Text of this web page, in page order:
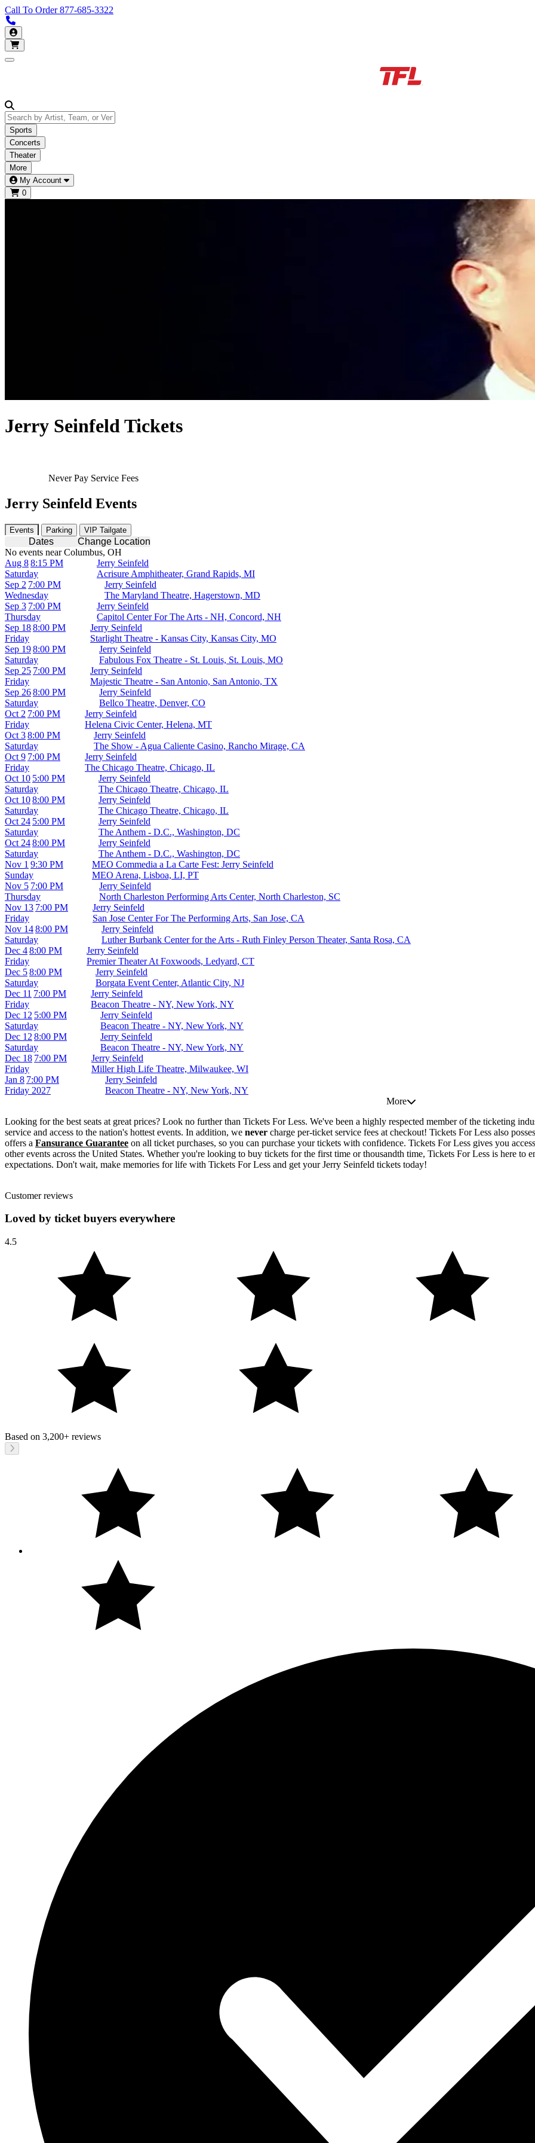
Call To Order877-685-3322
My Account
Open main menu
Sports
Concerts
Theater
More
My Account
0
Jerry Seinfeld Tickets
Never Pay Service Fees
Jerry Seinfeld Events
Events Parking VIP Tailgate
Dates
Change Location
No events near Columbus, OH
Saturday
Aug 88:15 PM
Jerry Seinfeld
Acrisure Amphitheater, Grand Rapids, MI
Wednesday
Sep 2 7:00 PM
Jerry Seinfeld
The Maryland Theatre, Hagerstown, MD
Thursday
Sep 3 7:00 PM
Jerry Seinfeld
Capitol Center For The Arts - NH, Concord, NH
Friday
Sep 188:00 PM
Jerry Seinfeld
Starlight Theatre - Kansas City, Kansas City, MO
Saturday
Sep 198:00 PM
Jerry Seinfeld
Fabulous Fox Theatre - St. Louis, St. Louis, MO
Friday
Sep 25 7:00 PM
Jerry Seinfeld
Majestic Theatre - San Antonio, San Antonio, TX
Saturday
Sep 268:00 PM
Jerry Seinfeld
Bellco Theatre, Denver, CO
Friday
Oct 2 7:00 PM
Jerry Seinfeld
Helena Civic Center, Helena, MT
Saturday
Oct 38:00 PM
Jerry Seinfeld
The Show - Agua Caliente Casino, Rancho Mirage, CA
Friday
Oct 9 7:00 PM
Jerry Seinfeld
The Chicago Theatre, Chicago, IL
Saturday
Oct 10 5:00 PM
Jerry Seinfeld
The Chicago Theatre, Chicago, IL
Saturday
Oct 108:00 PM
Jerry Seinfeld
The Chicago Theatre, Chicago, IL
Saturday
Oct 24 5:00 PM
Jerry Seinfeld
The Anthem - D.C., Washington, DC
Saturday
Oct 248:00 PM
Jerry Seinfeld
The Anthem - D.C., Washington, DC
Sunday
Nov 1 9:30 PM
MEO Commedia a La Carte Fest: Jerry Seinfeld
MEO Arena, Lisboa, LI, PT
Thursday
Nov 5 7:00 PM
Jerry Seinfeld
North Charleston Performing Arts Center, North Charleston, SC
Friday
Nov 13 7:00 PM
Jerry Seinfeld
San Jose Center For The Performing Arts, San Jose, CA
Saturday
Nov 148:00 PM
Jerry Seinfeld
Luther Burbank Center for the Arts - Ruth Finley Person Theater, Santa Rosa, CA
Friday
Dec 48:00 PM
Jerry Seinfeld
Premier Theater At Foxwoods, Ledyard, CT
Saturday
Dec 58:00 PM
Jerry Seinfeld
Borgata Event Center, Atlantic City, NJ
Friday
Dec 11 7:00 PM
Jerry Seinfeld
Beacon Theatre - NY, New York, NY
Saturday
Dec 12 5:00 PM
Jerry Seinfeld
Beacon Theatre - NY, New York, NY
Saturday
Dec 12 8:00 PM
Jerry Seinfeld
Beacon Theatre - NY, New York, NY
Friday
Dec 18 7:00 PM
Jerry Seinfeld
Miller High Life Theatre, Milwaukee, WI
Friday 2027
Jan 8 7:00 PM
Jerry Seinfeld
Beacon Theatre - NY, New York, NY
More
Looking for the best seats at great prices? Look no further than Tickets For Less. We've been a highly respected member of the ticketing
service and access to the nation's hottest events. In addition, we never charge per-ticket service fees at checkout! Tickets For Less also
offers a Fansurance Guarantee on all ticket purchases, so you can purchase your tickets with confidence. Tickets For Less gives you
other events across the United States. Whether you're looking to buy tickets for the first time or thousandth time, Tickets For Less is here to
expectations. Don't wait, make memories for life with Tickets For Less and get your Jerry Seinfeld tickets today!
Customer reviews
Loved by ticket buyers everywhere
4.5
Based on 3,200+ reviews